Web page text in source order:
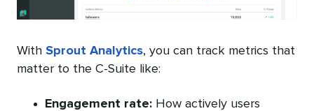
With Sprout Analytics, you can track metrics that
matter to the C-Suite like:
Engagement rate: How actively users